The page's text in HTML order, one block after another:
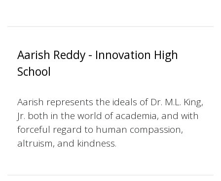
Aarish Reddy - Innovation High
School
Aarish represents the ideals of Dr. M.L. King,
Jr. both in the world of academia, and with
forceful regard to human compassion,
altruism, and kindness.